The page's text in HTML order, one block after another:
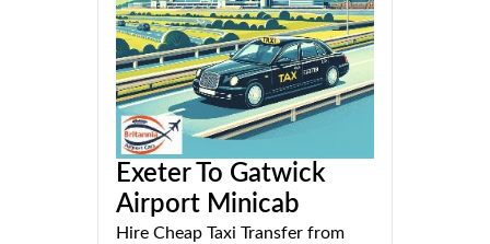
Exeter To Gatwick
Airport Minicab
Hire Cheap Taxi Transfer from